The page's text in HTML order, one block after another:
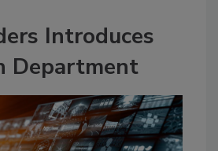
Introduces
Department